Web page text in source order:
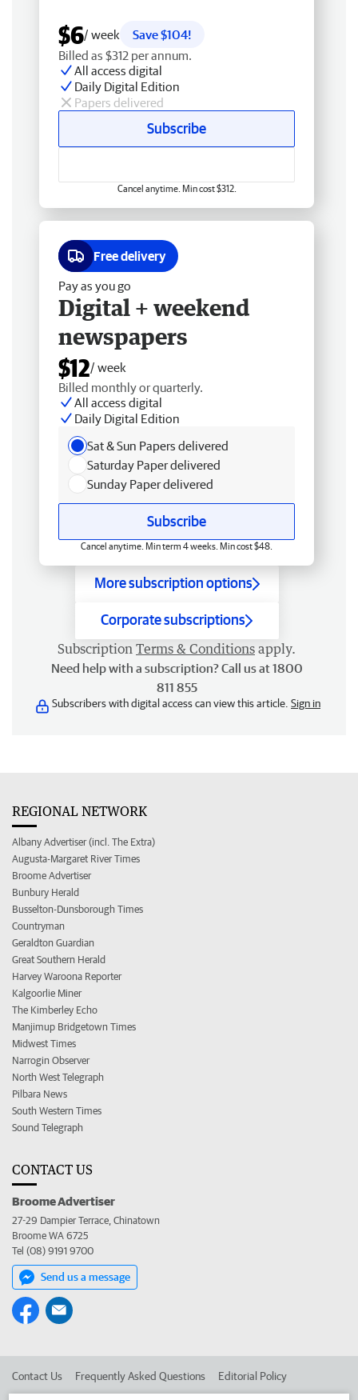
$6/ week
Save $104!
Billed as $312 per annum.
All access digital
Daily Digital Edition
Papers delivered
Subscribe
Cancel anytime. Min cost $312.
Free delivery
Pay as you go
Digital + weekend
newspapers
$12/ week
Billed monthly or quarterly.
All access digital
Daily Digital Edition
Sat & Sun Papers delivered
Saturday Paper delivered
Sunday Paper delivered
Subscribe
Cancel anytime. Min term 4 weeks. Min cost $48.
More subscription options
Corporate subscriptions
Subscription Terms & Conditions apply.
Need help with a subscription? Call us at 1800
811 855
Subscribers with digital access can view this article. Sign in
REGIONAL NETWORK
Albany Advertiser (incl. The Extra)
Augusta-Margaret River Times
Broome Advertiser
Bunbury Herald
Busselton-Dunsborough Times
Countryman
Geraldton Guardian
Great Southern Herald
Harvey Waroona Reporter
Kalgoorlie Miner
The Kimberley Echo
Manjimup Bridgetown Times
Midwest Times
Narrogin Observer
North West Telegraph
Pilbara News
South Western Times
Sound Telegraph
CONTACT US
Broome Advertiser
27-29 Dampier Terrace, Chinatown
Broome WA 6725
Tel (08) 9191 9700
Send us a message
Contact Us Frequently Asked Questions Editorial Policy